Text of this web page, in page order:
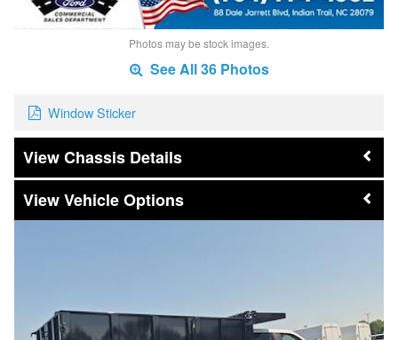
Photos may be stock images.
See All 36 Photos
Window Sticker
Chassis Details
Vehicle Options